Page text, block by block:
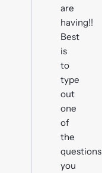
are
having!!
Best
is
to
type
out
one
of
the
questions
you